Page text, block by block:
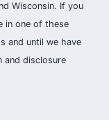
Wisconsin. If you
in one of these
and until we have
and disclosure